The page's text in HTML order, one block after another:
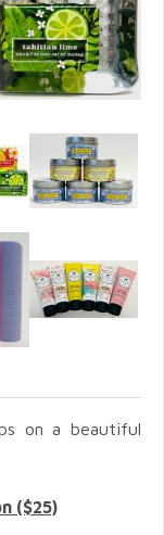
on a beautiful
($25)